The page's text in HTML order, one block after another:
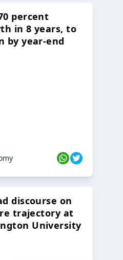
percent
in 8 years, to
by year-end
discourse on
trajectory at
University